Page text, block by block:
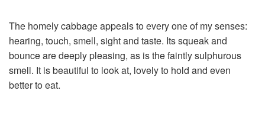
The homely cabbage appeals to every one of my senses:
hearing, touch, smell, sight and taste. Its squeak and
bounce are deeply pleasing, as is the faintly sulphurous
smell. It is beautiful to look at, lovely to hold and even
better to eat.